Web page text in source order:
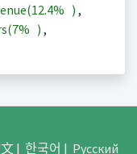
12.4% ) ,
7% ) ,
| 한국어 | Русский